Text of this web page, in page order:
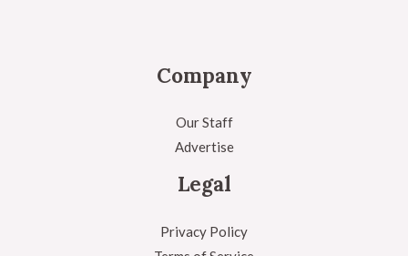
Company
Our Staff
Advertise
Legal
Privacy Policy